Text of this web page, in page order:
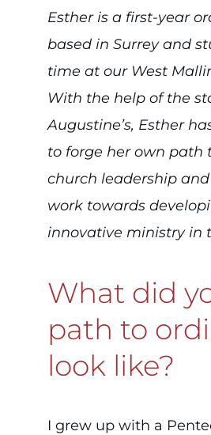
Esther is a first-year
based in Surrey and
time at our West
With the help of the
Augustine’s, Esther
to forge her own path
church leadership
work towards
innovative ministry in
What did
path to
look like?
I grew up with a